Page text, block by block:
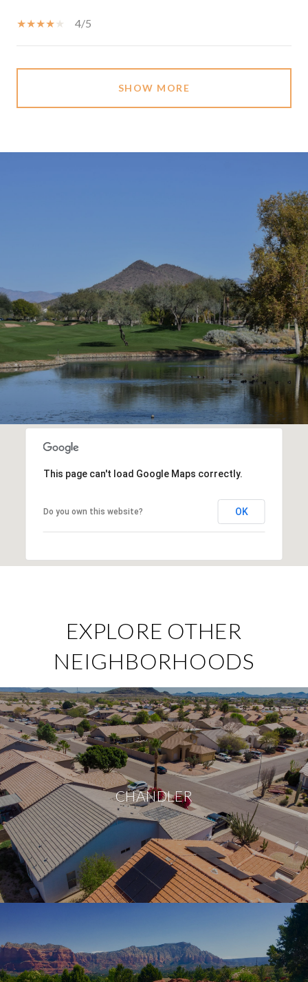
4/5
SHOW MORE
This page can't load Google Maps correctly.
Do you own this website? OK
EXPLORE OTHER
NEIGHBORHOODS
CHANDLER